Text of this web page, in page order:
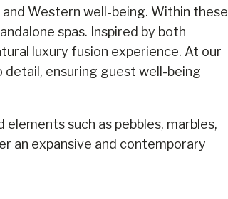
Western well-being. Within these
spas. Inspired by both
luxury fusion experience. At our
ensuring guest well-being
such as pebbles, marbles,
an expansive and contemporary